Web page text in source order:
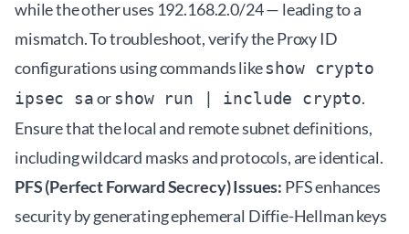
while the other uses 192.168.2.0/24 — leading to a
mismatch. To troubleshoot, verify the Proxy ID
configurations using commands likeshow crypto
ipsec saorshow run | include crypto.
Ensure that the local and remote subnet definitions,
including wildcard masks and protocols, are identical.
PFS (Perfect Forward Secrecy) Issues: PFS enhances
security by generating ephemeral Diffie-Hellman keys